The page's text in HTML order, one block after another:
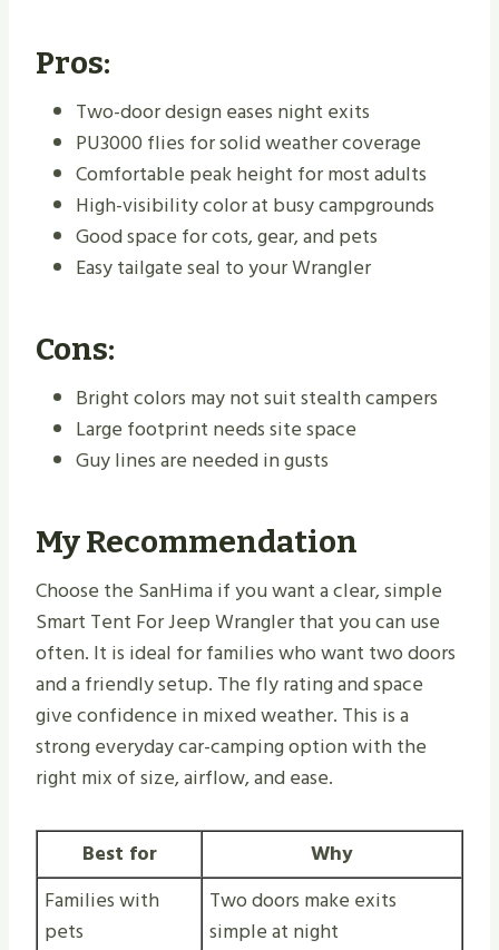
Pros:
Two-door design eases night exits
PU3000 flies for solid weather coverage
Comfortable peak height for most adults
High-visibility color at busy campgrounds
Good space for cots, gear, and pets
Easy tailgate seal to your Wrangler
Cons:
Bright colors may not suit stealth campers
Large footprint needs site space
Guy lines are needed in gusts
My Recommendation
Choose the SanHima if you want a clear, simple
Smart Tent For Jeep Wrangler that you can use
often. It is ideal for families who want two doors
and a friendly setup. The fly rating and space
give confidence in mixed weather. This is a
strong everyday car-camping option with the
right mix of size, airflow, and ease.
Best for
Why
Families with
pets
Two doors make exits
simple at night